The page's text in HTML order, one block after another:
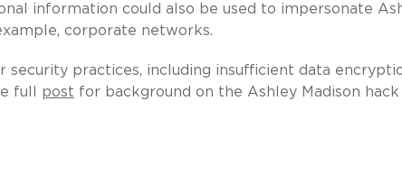
information could also be used to impersonate
corporate networks.
security practices, including insufficient data
full post for background on the Ashley Madison